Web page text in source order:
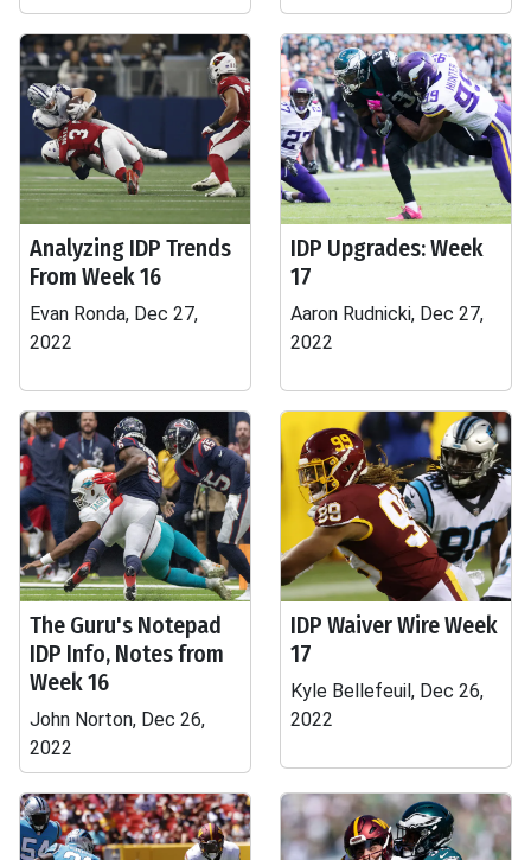
Analyzing IDP Trends
From Week 16
Evan Ronda, Dec 27,
2022
IDP Upgrades: Week
17
Aaron Rudnicki, Dec 27,
2022
The Guru's Notepad
IDP Info, Notes from
Week 16
John Norton, Dec 26,
2022
IDP Waiver Wire Week
17
Kyle Bellefeuil, Dec 26,
2022